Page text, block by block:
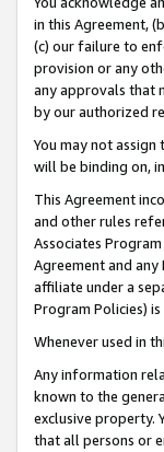
in this Agreement,
(c) our failure to
provision or any
any approvals that
by our authorized
You may not
will be binding on,
This Agreement
and other rules
Associates Program
Agreement and
affiliate under a
Program Policies)
Whenever used in
Any information
known to the
exclusive property.
that all persons or